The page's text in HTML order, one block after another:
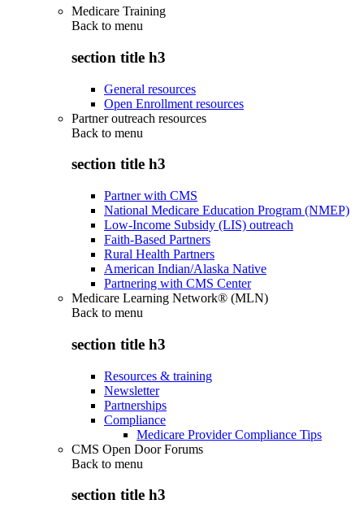
Medicare Training
Back to menu
section title h3
General resources
Open Enrollment resources
Partner outreach resources
Back to menu
section title h3
Partner with CMS
National Medicare Education Program (NMEP)
Low-Income Subsidy (LIS) outreach
Faith-Based Partners
Rural Health Partners
American Indian/Alaska Native
Partnering with CMS Center
Medicare Learning Network® (MLN)
Back to menu
section title h3
Resources & training
Newsletter
Partnerships
Compliance
Medicare Provider Compliance Tips
CMS Open Door Forums
Back to menu
section title h3